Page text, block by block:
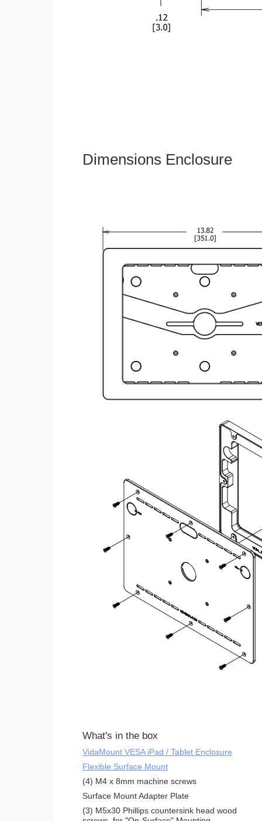
Dimensions Enclosure
What's in the box
VidaMount VESA iPad / Tablet Enclosure
Flexible Surface Mount
(4) M4 x 8mm machine screws
Surface Mount Adapter Plate
(3) M5x30 Phillips countersink head wood